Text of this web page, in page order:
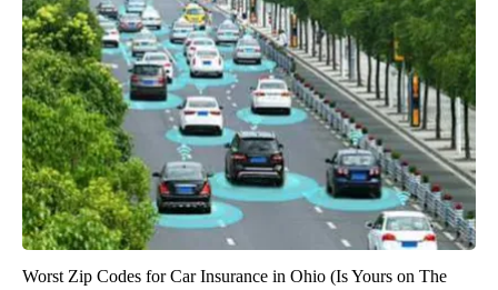
Worst Zip Codes for Car Insurance in Ohio (Is Yours on The